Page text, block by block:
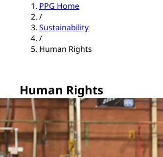
PPG Home
/
Sustainability
/
Human Rights
Human Rights